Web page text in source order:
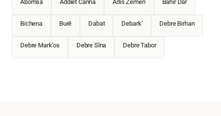
Abomsa Addiet Canna Ādīs Zemen Bahir Dar
Bichena Burē Dabat Debark’ Debre Birhan
Debre Mark’os Debre Sīna Debre Tabor